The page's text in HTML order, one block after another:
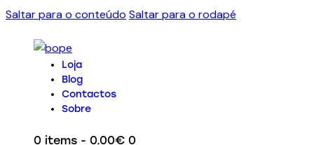
Saltar para o conteúdo Saltar para o rodapé
Loja
Blog
Contactos
Sobre
0 items - 0.00€ 0